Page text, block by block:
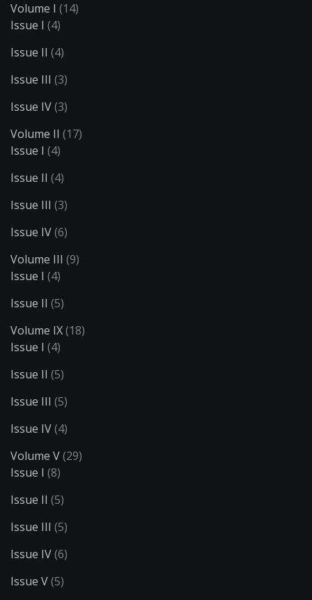
Volume I (14)
Issue I (4)
Issue II (4)
Issue III (3)
Issue IV(3)
Volume II (17)
Issue I (4)
Issue II (4)
Issue III (3)
Issue IV(6)
Volume III (9)
Issue I (4)
Issue II (5)
Volume IX(18)
Issue I (4)
Issue II (5)
Issue III (5)
Issue IV(4)
Volume V(29)
Issue I (8)
Issue II (5)
Issue III (5)
Issue IV(6)
Issue V(5)